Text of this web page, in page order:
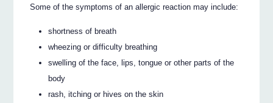
Some of the symptoms of an allergic reaction may include:
shortness of breath
wheezing or difficulty breathing
swelling of the face, lips, tongue or other parts of the
body
rash, itching or hives on the skin